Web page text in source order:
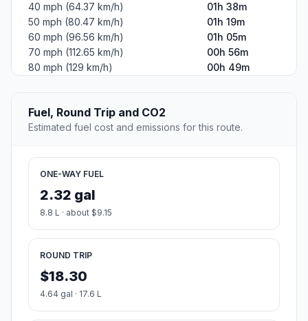
40 mph (64.37 km/h)
01h 38m
50 mph (80.47 km/h)
01h 19m
60 mph (96.56 km/h)
01h 05m
70 mph (112.65 km/h)
00h 56m
80 mph (129 km/h)
00h 49m
Fuel, Round Trip and CO2
Estimated fuel cost and emissions for this route.
ONE-WAY FUEL
2.32 gal
8.8 L · about $9.15
ROUND TRIP
$18.30
4.64 gal · 17.6 L